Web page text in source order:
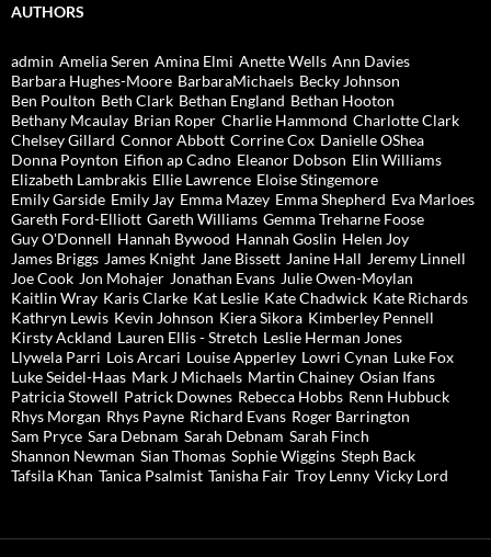
AUTHORS
admin Amelia Seren Amina Elmi Anette Wells Ann Davies
Barbara Hughes-Moore BarbaraMichaels Becky Johnson
Ben Poulton Beth Clark Bethan England Bethan Hooton
Bethany Mcaulay Brian Roper Charlie Hammond Charlotte Clark
Chelsey Gillard Connor Abbott Corrine Cox Danielle OShea
Donna Poynton Eifion ap Cadno Eleanor Dobson Elin Williams
Elizabeth Lambrakis Ellie Lawrence Eloise Stingemore
Emily Garside Emily Jay Emma Mazey Emma Shepherd Eva Marloes
Gareth Ford-Elliott Gareth Williams Gemma Treharne Foose
Guy O'Donnell Hannah Bywood Hannah Goslin Helen Joy
James Briggs James Knight Jane Bissett Janine Hall Jeremy Linnell
Joe Cook Jon Mohajer Jonathan Evans Julie Owen-Moylan
Kaitlin Wray Karis Clarke Kat Leslie Kate Chadwick Kate Richards
Kathryn Lewis Kevin Johnson Kiera Sikora Kimberley Pennell
Kirsty Ackland Lauren Ellis - Stretch Leslie Herman Jones
Llywela Parri Lois Arcari Louise Apperley Lowri Cynan Luke Fox
Luke Seidel-Haas Mark J Michaels Martin Chainey Osian Ifans
Patricia Stowell Patrick Downes Rebecca Hobbs Renn Hubbuck
Rhys Morgan Rhys Payne Richard Evans Roger Barrington
Sam Pryce Sara Debnam Sarah Debnam Sarah Finch
Shannon Newman Sian Thomas Sophie Wiggins Steph Back
Tafsila Khan Tanica Psalmist Tanisha Fair Troy Lenny Vicky Lord